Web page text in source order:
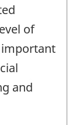
of
important
and